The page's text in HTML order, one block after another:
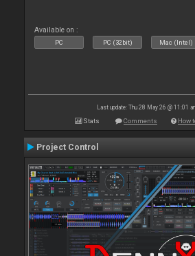
Available on :
PC PC (32bit) Mac (Intel)
Last update: Thu 28 May 26 @ 11:01
Stats Comments How
Project Control